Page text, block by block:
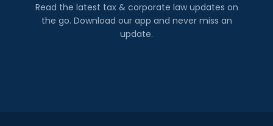
Read the latest tax & corporate law updates on
the go. Download our app and never miss an
update.